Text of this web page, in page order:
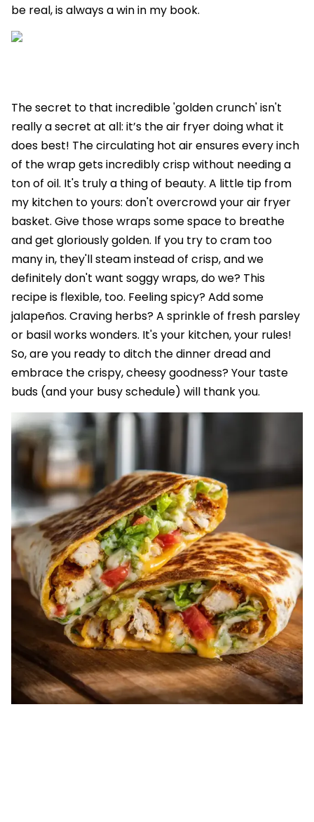
be real, is always a win in my book.
The secret to that incredible 'golden crunch' isn't
really a secret at all: it’s the air fryer doing what it
does best! The circulating hot air ensures every inch
of the wrap gets incredibly crisp without needing a
ton of oil. It's truly a thing of beauty. A little tip from
my kitchen to yours: don't overcrowd your air fryer
basket. Give those wraps some space to breathe
and get gloriously golden. If you try to cram too
many in, they'll steam instead of crisp, and we
definitely don't want soggy wraps, do we? This
recipe is flexible, too. Feeling spicy? Add some
jalapeños. Craving herbs? A sprinkle of fresh parsley
or basil works wonders. It's your kitchen, your rules!
So, are you ready to ditch the dinner dread and
embrace the crispy, cheesy goodness? Your taste
buds (and your busy schedule) will thank you.